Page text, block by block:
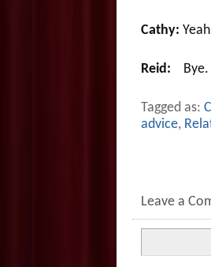
Cathy:
Reid: Bye.
Tagged as:
advice,
Leave a